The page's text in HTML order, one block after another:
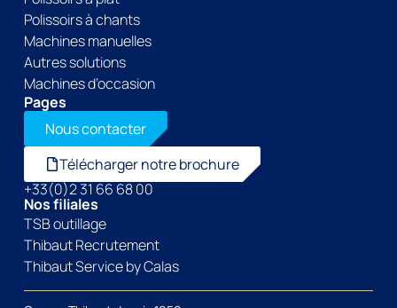
Polissoirs à chants
Machines manuelles
Autres solutions
Machines d’occasion
Pages
Nous contacter
Télécharger notre brochure
+33(0)2 31 66 68 00
Nos filiales
TSB outillage
Thibaut Recrutement
Thibaut Service by Calas